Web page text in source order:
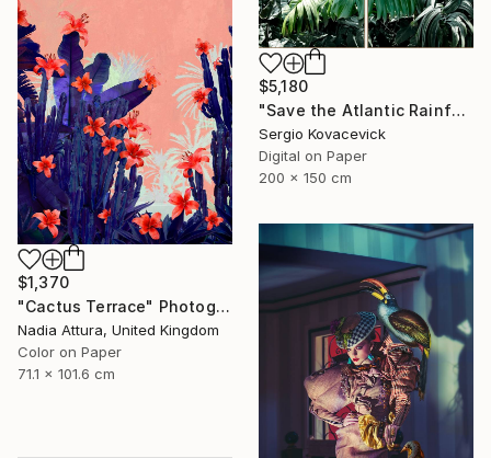
$5,180
"Save the Atlantic Rainforest #4 (Diptych)" Photograph
Sergio Kovacevick
Digital on Paper
200 x 150 cm
$1,370
"Cactus Terrace" Photograph
Nadia Attura, United Kingdom
Color on Paper
71.1 x 101.6 cm